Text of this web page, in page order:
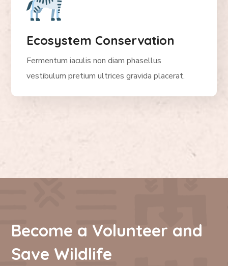
Ecosystem Conservation
Fermentum iaculis non diam phasellus
vestibulum pretium ultrices gravida placerat.
Become a Volunteer and
Save Wildlife